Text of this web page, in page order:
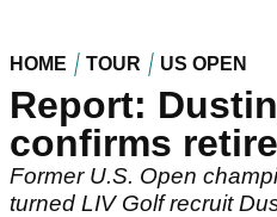
HOME TOUR US OPEN
Report:
confirms
Former U.S. Open
turned LIV Golf recruit